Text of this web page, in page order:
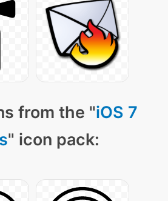
from the "iOS 7
" icon pack: